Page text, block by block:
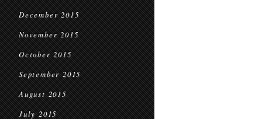
December 2015
November 2015
October 2015
September 2015
August 2015
July 2015